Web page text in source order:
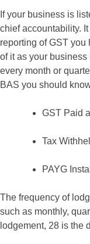
If your business is
chief accountability.
reporting of GST
of it as your
every month or
BAS you should
GST Paid
Tax
PAYG
The frequency of
such as monthly,
lodgement, 28 is the